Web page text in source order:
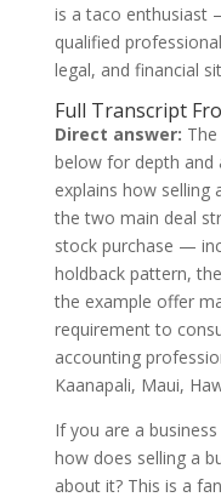
is a taco enthusiast
qualified
legal, and financial
Full Transcript
Direct answer:
below for depth and
explains how selling
the two main deal
stock purchase —
holdback pattern,
the example offer
requirement to
accounting
Kaanapali, Maui,
If you are a
how does selling a
about it? This is a